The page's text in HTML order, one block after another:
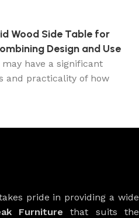
Wood Side Table for
Design and Use
have a significant
and practicality of how
pride in providing a wide
Furniture that suits the